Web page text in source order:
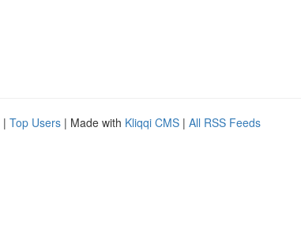
| Top Users | Made with Kliqqi CMS | All RSS Feeds